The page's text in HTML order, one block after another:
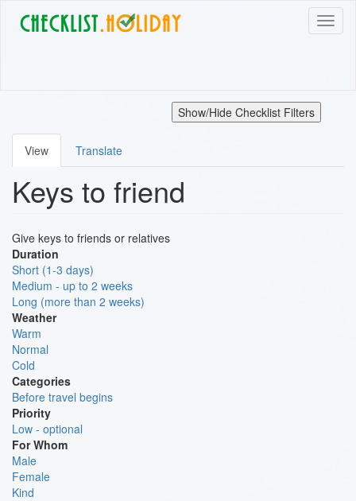
Show/Hide Checklist Filters
Primary
tabs
View Translate
Keys to friend
Give keys to friends or relatives
Duration
Short (1-3 days)
Medium - up to 2 weeks
Long (more than 2 weeks)
Weather
Warm
Normal
Cold
Categories
Before travel begins
Priority
Low - optional
For Whom
Male
Female
Kind